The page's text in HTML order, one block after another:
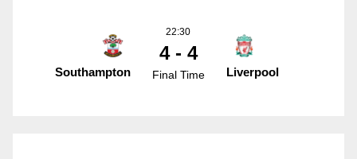
Southampton
22:30
4 - 4
Final Time Liverpool